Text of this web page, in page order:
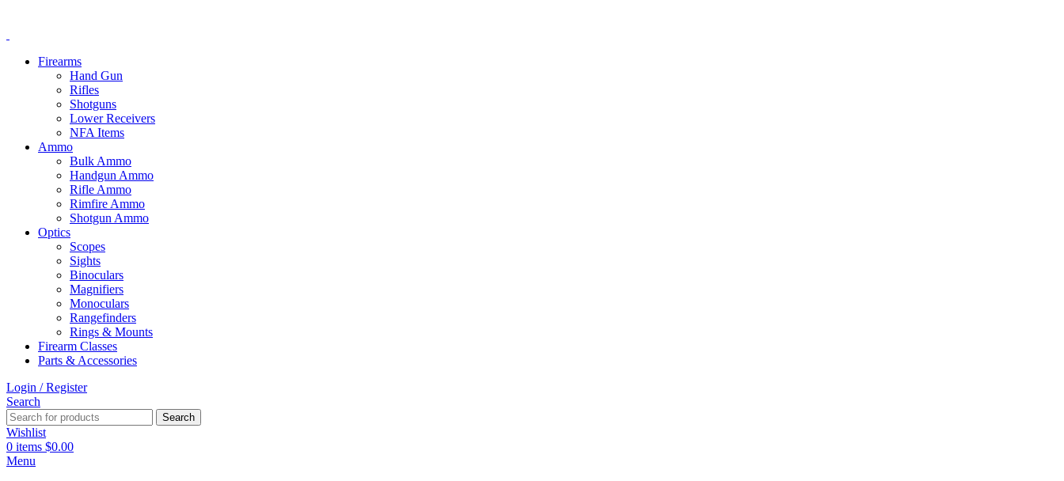
Firearms
Hand Gun
Rifles
Shotguns
Lower Receivers
NFA Items
Ammo
Bulk Ammo
Handgun Ammo
Rifle Ammo
Rimfire Ammo
Shotgun Ammo
Optics
Scopes
Sights
Binoculars
Magnifiers
Monoculars
Rangefinders
Rings & Mounts
Firearm Classes
Parts & Accessories
Login / Register
Search
Search
Wishlist
0 items $0.00
Menu